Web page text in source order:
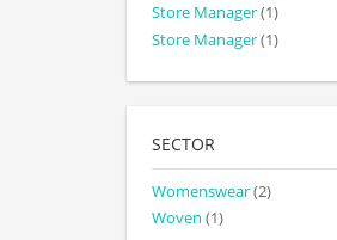
Store Manager(1)
Store Manager(1)
SECTOR
Womenswear(2)
Woven (1)